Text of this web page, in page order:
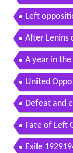
Left
After Lenins
A year in
United
Defeat and
Fate of Left
291941
Exile